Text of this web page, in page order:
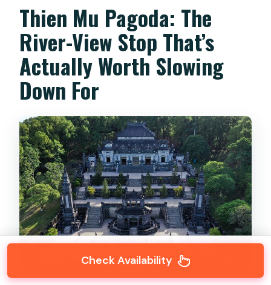
Thien Mu Pagoda: The
River-View Stop That’s
Actually Worth Slowing
Down For
Check Availability